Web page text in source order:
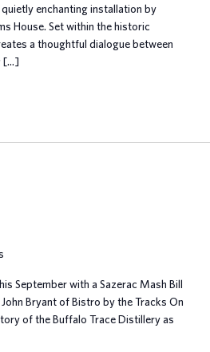
enchanting installation by
House. Set within the historic
a thoughtful dialogue between
[…]
September with a Sazerac Mash Bill
Bryant of Bistro by the Tracks On
of the Buffalo Trace Distillery as